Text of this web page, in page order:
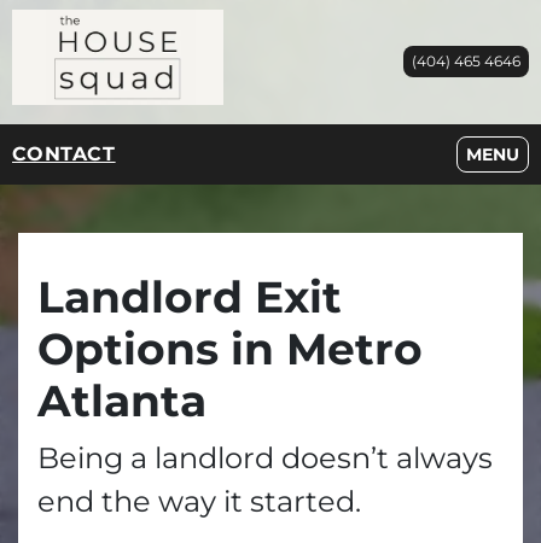
(404) 465 4646
CONTACT MENU
OPEN
Landlord Exit
Options in Metro
Atlanta
Being a landlord doesn’t always
end the way it started.